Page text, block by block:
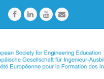
FacebookLinkedInYoutubeEmail